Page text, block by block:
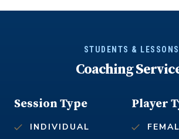
STUDENTS & LESSONS
Coaching
Player
Session Type
INDIVIDUAL